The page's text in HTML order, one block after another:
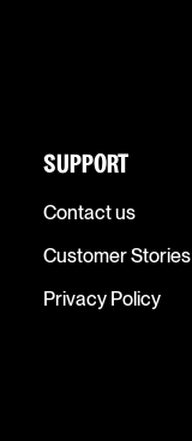
SUPPORT
Contact us
Customer Stories
Privacy Policy